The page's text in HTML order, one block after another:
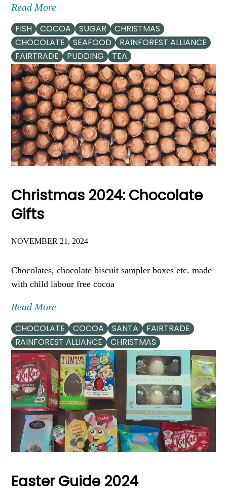
Read More
FISH COCOA SUGAR
CHRISTMAS
CHOCOLATE
SEAFOOD
RAINFOREST ALLIANCE
FAIRTRADE
PUDDING TEA
Christmas 2024: Chocolate
Gifts
NOVEMBER 21, 2024
Chocolates, chocolate biscuit sampler boxes etc. made
with child labour free cocoa
Read More
CHOCOLATE COCOA SANTA
FAIRTRADE
RAINFOREST ALLIANCE
CHRISTMAS
Easter Guide 2024